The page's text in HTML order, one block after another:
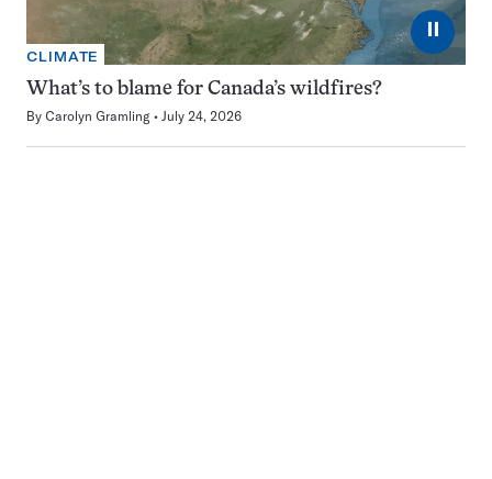
⏸
CLIMATE
What’s to blame for Canada’s wildfires?
By Carolyn Gramling July 24, 2026